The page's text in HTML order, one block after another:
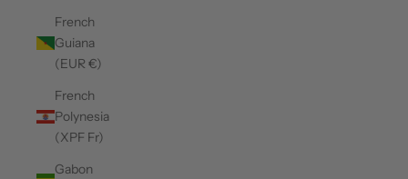
French
Guiana
(EUR €)
French
Polynesia
(XPF Fr)
Gabon